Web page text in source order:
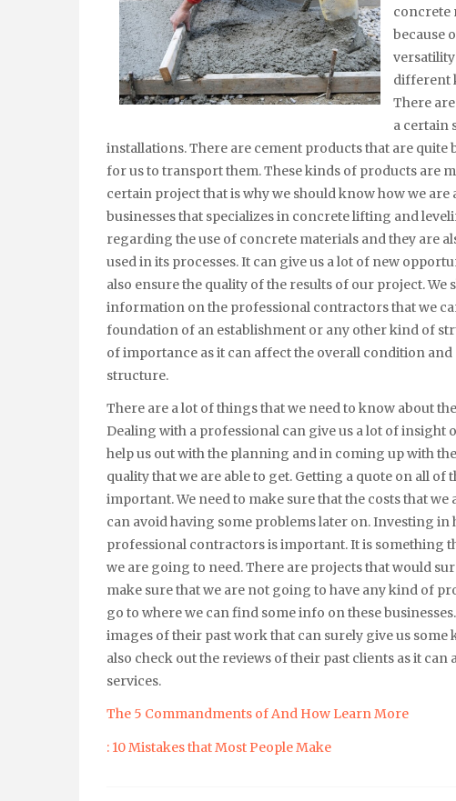
concrete
because
different
There
a certain
installations. There are cement products that are quite
for us to transport them. These kinds of products are
certain project that is why we should know how we are
businesses that specializes in concrete lifting and
regarding the use of concrete materials and they are
used in its processes. It can give us a lot of new
also ensure the quality of the results of our project. We
information on the professional contractors that we
foundation of an establishment or any other kind of
of importance as it can affect the overall condition
structure.
There are a lot of things that we need to know about
Dealing with a professional can give us a lot of
help us out with the planning and in coming up with
quality that we are able to get. Getting a quote on all of
important. We need to make sure that the costs that
can avoid having some problems later on. Investing
professional contractors is important. It is something
we are going to need. There are projects that would
make sure that we are not going to have any kind of
go to where we can find some info on these
images of their past work that can surely give us some
also check out the reviews of their past clients as it
services.
The 5 Commandments of And How Learn More
: 10 Mistakes that Most People Make